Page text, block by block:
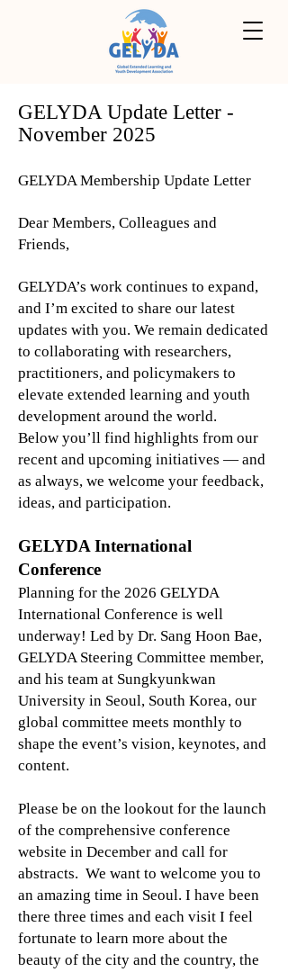
GELYDA Update Letter -
November 2025
GELYDA Membership Update Letter
Dear Members, Colleagues and
Friends,
GELYDA’s work continues to expand,
and I’m excited to share our latest
updates with you. We remain dedicated
to collaborating with researchers,
practitioners, and policymakers to
elevate extended learning and youth
development around the world.
Below you’ll find highlights from our
recent and upcoming initiatives — and
as always, we welcome your feedback,
ideas, and participation.
GELYDA International
Conference
Planning for the 2026 GELYDA
International Conference is well
underway! Led by Dr. Sang Hoon Bae,
GELYDA Steering Committee member,
and his team at Sungkyunkwan
University in Seoul, South Korea, our
global committee meets monthly to
shape the event’s vision, keynotes, and
content.
Please be on the lookout for the launch
of the comprehensive conference
website in December and call for
abstracts. We want to welcome you to
an amazing time in Seoul. I have been
there three times and each visit I feel
fortunate to learn more about the
beauty of the city and the country, the